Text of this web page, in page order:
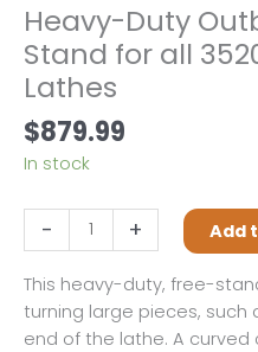
Heavy-Duty
Stand for all
Lathes
$879.99
In stock
-
Duty
Outboard
Turning
Stand
+ Add
This heavy-duty, free-
turning large pieces,
end of the lathe. A